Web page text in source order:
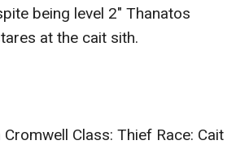
being level 2" Thanatos
at the cait sith.
Cromwell Class: Thief Race: Cait